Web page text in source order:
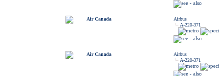
Air Canada
Airbus
A-220-371
Air Canada
Airbus
A-220-371